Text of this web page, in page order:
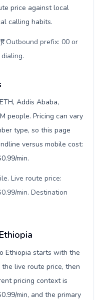
price against local
calling habits.
Outbound prefix: 00 or
.
Addis Ababa,
people. Pricing can vary
type, so this page
versus mobile cost:
min.
Live route price:
min. Destination
Ethiopia starts with the
live route price, then
pricing context is
min, and the primary